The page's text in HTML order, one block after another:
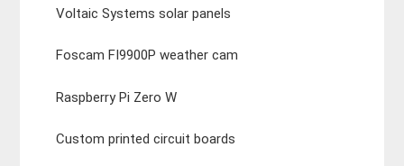
Voltaic Systems solar panels
Foscam FI9900P weather cam
Raspberry Pi Zero W
Custom printed circuit boards